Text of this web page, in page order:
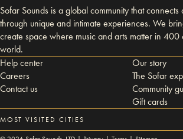
Sofar Sounds is a global community that connects
through unique and intimate experiences. We
create space where music and arts matter in 400
world.
Help center
Careers
Contact us
Our story
The Sofar
Community
Gift cards
MOST VISITED CITIES